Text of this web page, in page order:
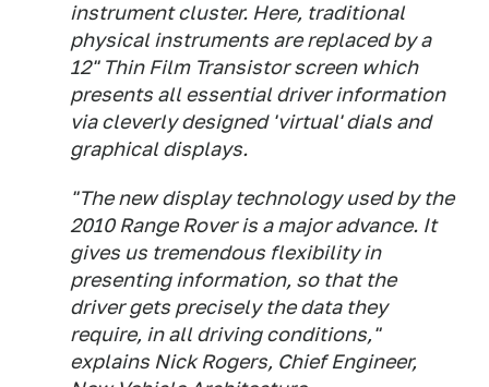
instrument cluster. Here, traditional
physical instruments are replaced by a
12" Thin Film Transistor screen which
presents all essential driver information
via cleverly designed 'virtual' dials and
graphical displays.
"The new display technology used by the
2010 Range Rover is a major advance. It
gives us tremendous flexibility in
presenting information, so that the
driver gets precisely the data they
require, in all driving conditions,"
explains Nick Rogers, Chief Engineer,